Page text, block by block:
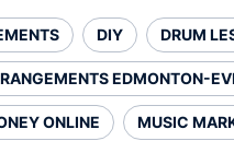
DIY DRUM
EDMONTON-
ONLINE MUSIC